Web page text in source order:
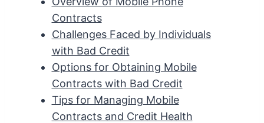
Contracts
Challenges Faced by Individuals
with Bad Credit
Options for Obtaining Mobile
Contracts with Bad Credit
Tips for Managing Mobile
Contracts and Credit Health